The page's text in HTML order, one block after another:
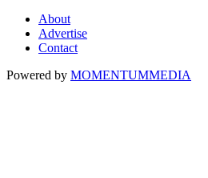
About
Advertise
Contact
Powered by MOMENTUMMEDIA